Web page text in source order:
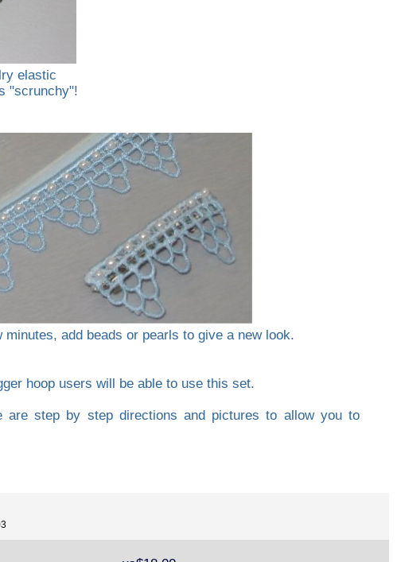
elastic
"scrunchy"!
minutes, add beads or pearls to give a new look.
hoop users will be able to use this set.
are step by step directions and pictures to allow you to